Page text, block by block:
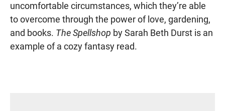
uncomfortable circumstances, which they’re able
to overcome through the power of love, gardening,
and books. The Spellshop by Sarah Beth Durst is an
example of a cozy fantasy read.